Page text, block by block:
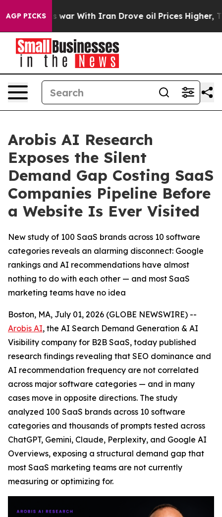
AGP PICKS
As war With Iran Drove oil Prices Higher, Trump
Arobis AI Research
Exposes the Silent
Demand Gap Costing SaaS
Companies Pipeline Before
a Website Is Ever Visited
New study of 100 SaaS brands across 10 software
categories reveals an alarming disconnect: Google
rankings and AI recommendations have almost
nothing to do with each other — and most SaaS
marketing teams have no idea
Boston, MA, July 01, 2026 (GLOBE NEWSWIRE) --
Arobis AI, the AI Search Demand Generation & AI
Visibility company for B2B SaaS, today published
research findings revealing that SEO dominance and
AI recommendation frequency are not correlated
across major software categories — and in many
cases move in opposite directions. The study
analyzed 100 SaaS brands across 10 software
categories and thousands of prompts tested across
ChatGPT, Gemini, Claude, Perplexity, and Google AI
Overviews, exposing a structural demand gap that
most SaaS marketing teams are not currently
measuring or optimizing for.